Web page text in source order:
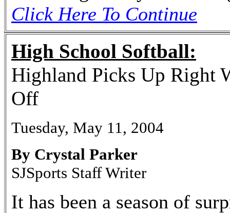
Click Here To Continue
High School Softball:
Highland Picks Up Right
Off
Tuesday, May 11, 2004
By Crystal Parker
SJSports Staff Writer
It has been a season of